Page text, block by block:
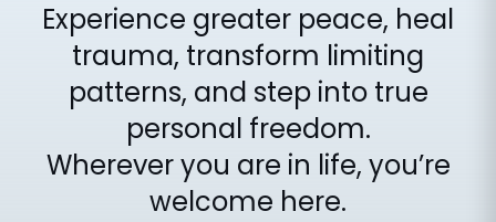
Experience greater peace, heal
trauma, transform limiting
patterns, and step into true
personal freedom.
Wherever you are in life, you’re
welcome here.